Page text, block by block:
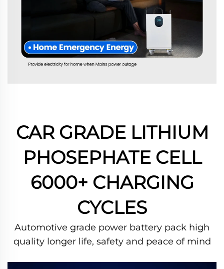
CAR GRADE LITHIUM
PHOSEPHATE CELL
6000+ CHARGING
CYCLES
Automotive grade power battery pack high
quality longer life, safety and peace of mind